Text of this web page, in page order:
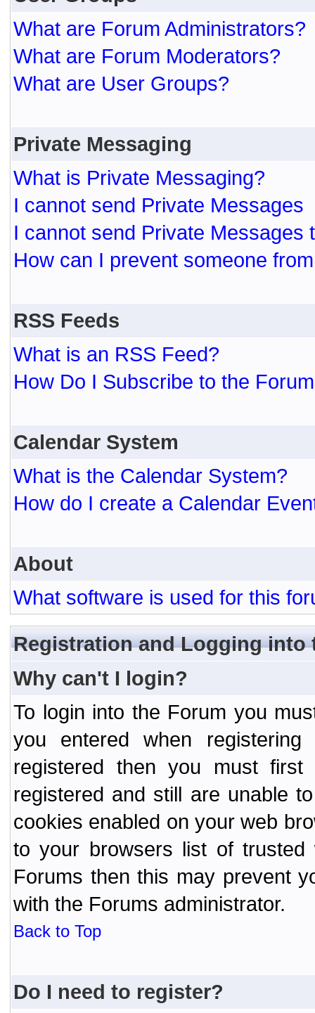
What are Forum Administrators?
What are Forum Moderators?
What are User Groups?
Private Messaging
What is Private Messaging?
I cannot send Private Messages
I cannot send Private Messages
How can I prevent someone
RSS Feeds
What is an RSS Feed?
How Do I Subscribe to the
Calendar System
What is the Calendar System?
How do I create a Calendar
About
What software is used for this
Registration and Logging into
Why can't I login?
To login into the Forum you
you entered when
registered then you must
registered and still are unable
cookies enabled on your web
to your browsers list of
Forums then this may prevent
with the Forums administrator.
Back to Top
Do I need to register?